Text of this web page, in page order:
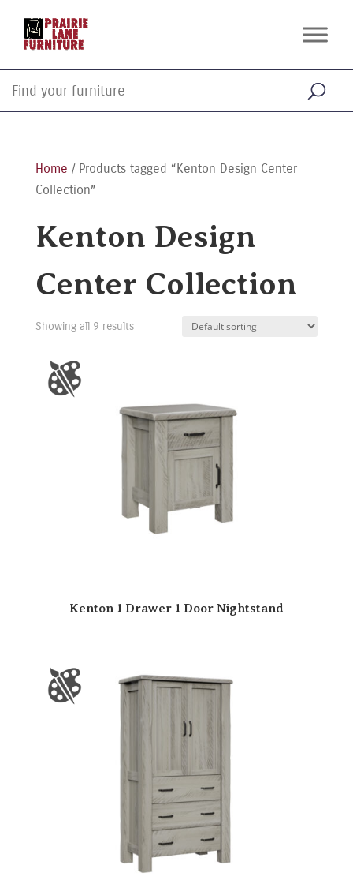
Home / Products tagged “Kenton Design Center
Collection”
Kenton Design
Center Collection
Showing all 9 results
Kenton 1 Drawer 1 Door Nightstand